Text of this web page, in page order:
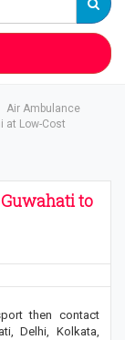
Air Ambulance
at Low-Cost
to
then contact
Delhi, Kolkata,